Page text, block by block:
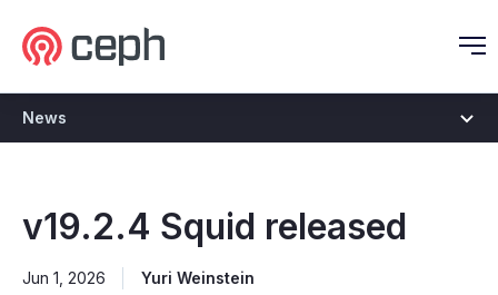
News
v19.2.4 Squid released
Jun 1, 2026 Yuri Weinstein